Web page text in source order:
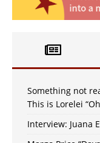
Something not
This is Lorelei
Interview: Juana